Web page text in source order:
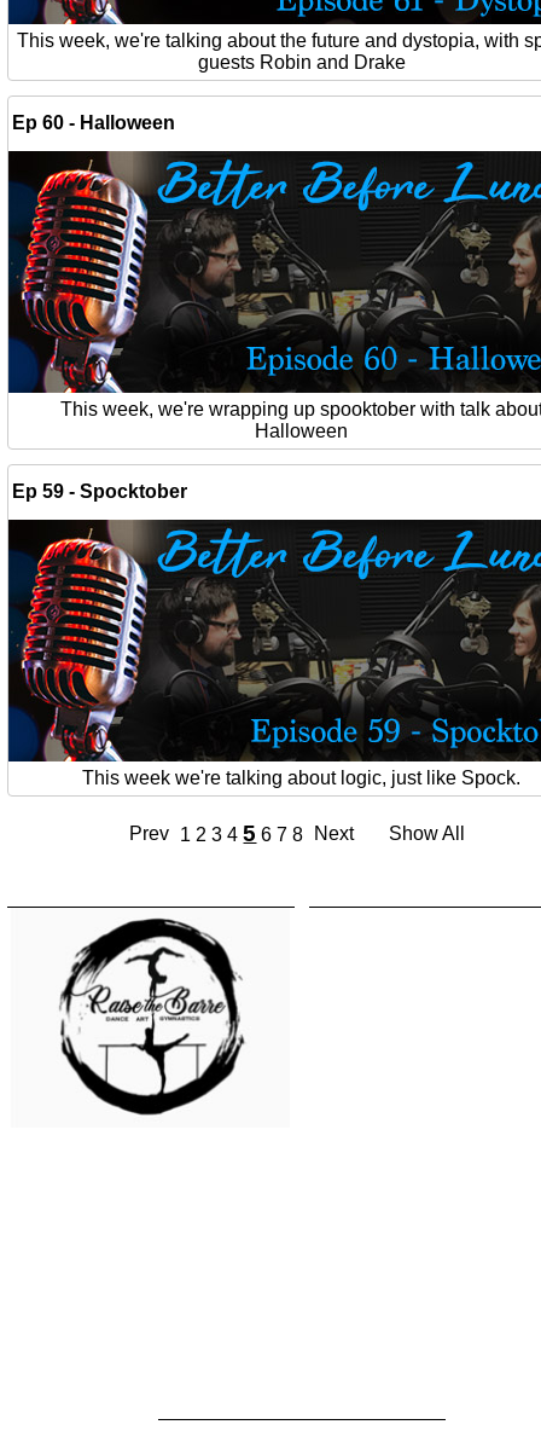
This week, we're talking about the future and dystopia, with
guests Robin and Drake
Ep 60 - Halloween
This week, we're wrapping up spooktober with talk
Halloween
Ep 59 - Spocktober
This week we're talking about logic, just like Spock.
Prev 1 2 3 4 5 6 7 8 Next Show All